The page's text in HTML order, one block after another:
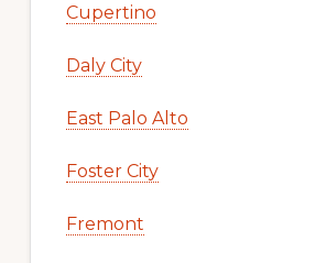
Cupertino
Daly City
East Palo Alto
Foster City
Fremont